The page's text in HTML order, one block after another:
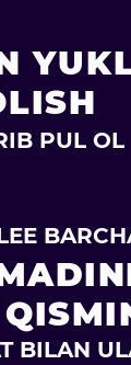
PUL OL
BILAN